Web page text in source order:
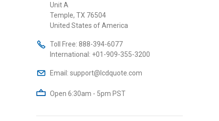
Unit A
Temple, TX 76504
United States of America
Toll Free: 888-394-6077
International: +01-909-355-3200
Email: support@lcdquote.com
Open 6:30am - 5pm PST